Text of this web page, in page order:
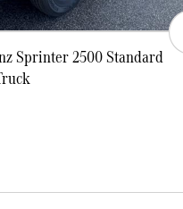
Sprinter 2500 Standard